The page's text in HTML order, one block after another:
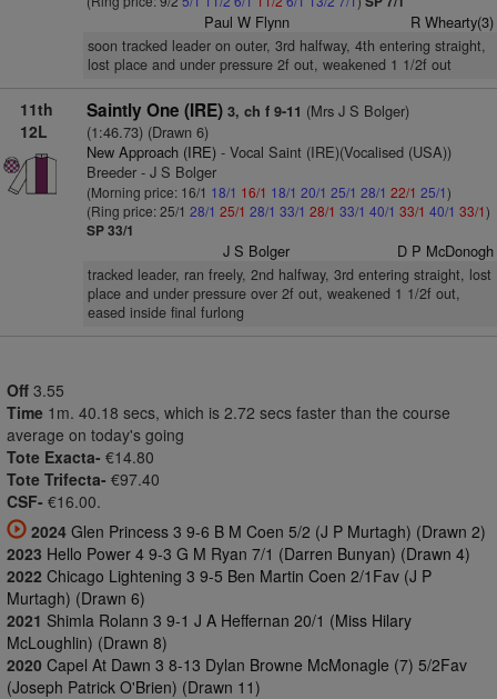
Paul W Flynn R Whearty(3)
soon tracked leader on outer, 3rd halfway, 4th entering straight,
lost place and under pressure 2f out, weakened 1 1/2f out
11th
12L
Saintly One (IRE) 3, ch f 9-11 (Mrs J S Bolger)
(1:46.73) (Drawn 6)
New Approach (IRE)- Vocal Saint (IRE)(Vocalised (USA))
Breeder - J S Bolger
(Morning price: 16/1 18/1 16/1 18/1 20/1 25/1 28/1 22/1 25/1)
(Ring price: 25/1 28/1 25/1 28/1 33/1 28/1 33/1 40/1 33/1 40/1 33/1)
SP 33/1
J S Bolger D P McDonogh
tracked leader, ran freely, 2nd halfway, 3rd entering straight, lost
place and under pressure over 2f out, weakened 1 1/2f out,
eased inside final furlong
Off 3.55
Time 1m. 40.18 secs, which is 2.72 secs faster than the course
average on today's going
Tote Exacta- €14.80
Tote Trifecta- €97.40
CSF- €16.00.
2024 Glen Princess 3 9-6 B M Coen 5/2 (J P Murtagh) (Drawn 2)
2023 Hello Power 4 9-3 G M Ryan 7/1 (Darren Bunyan) (Drawn 4)
2022 Chicago Lightening 3 9-5 Ben Martin Coen 2/1Fav (J P
Murtagh) (Drawn 6)
2021 Shimla Rolann 3 9-1 J A Heffernan 20/1 (Miss Hilary
McLoughlin) (Drawn 8)
2020 Capel At Dawn 3 8-13 Dylan Browne McMonagle (7) 5/2Fav
(Joseph Patrick O'Brien) (Drawn 11)